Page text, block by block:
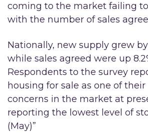
coming to the market failing
with the number of sales
Nationally, new supply grew
while sales agreed were up
Respondents to the survey
housing for sale as one of
concerns in the market at
reporting the lowest level of
(May)”